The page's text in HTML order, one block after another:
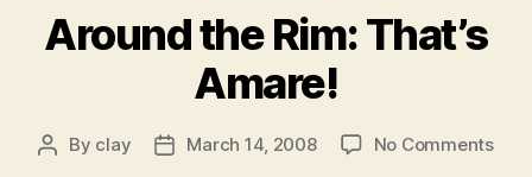
Around the Rim: That’s
Amare!
Post
By clay
PostMarch 14, 2008 No Commentson